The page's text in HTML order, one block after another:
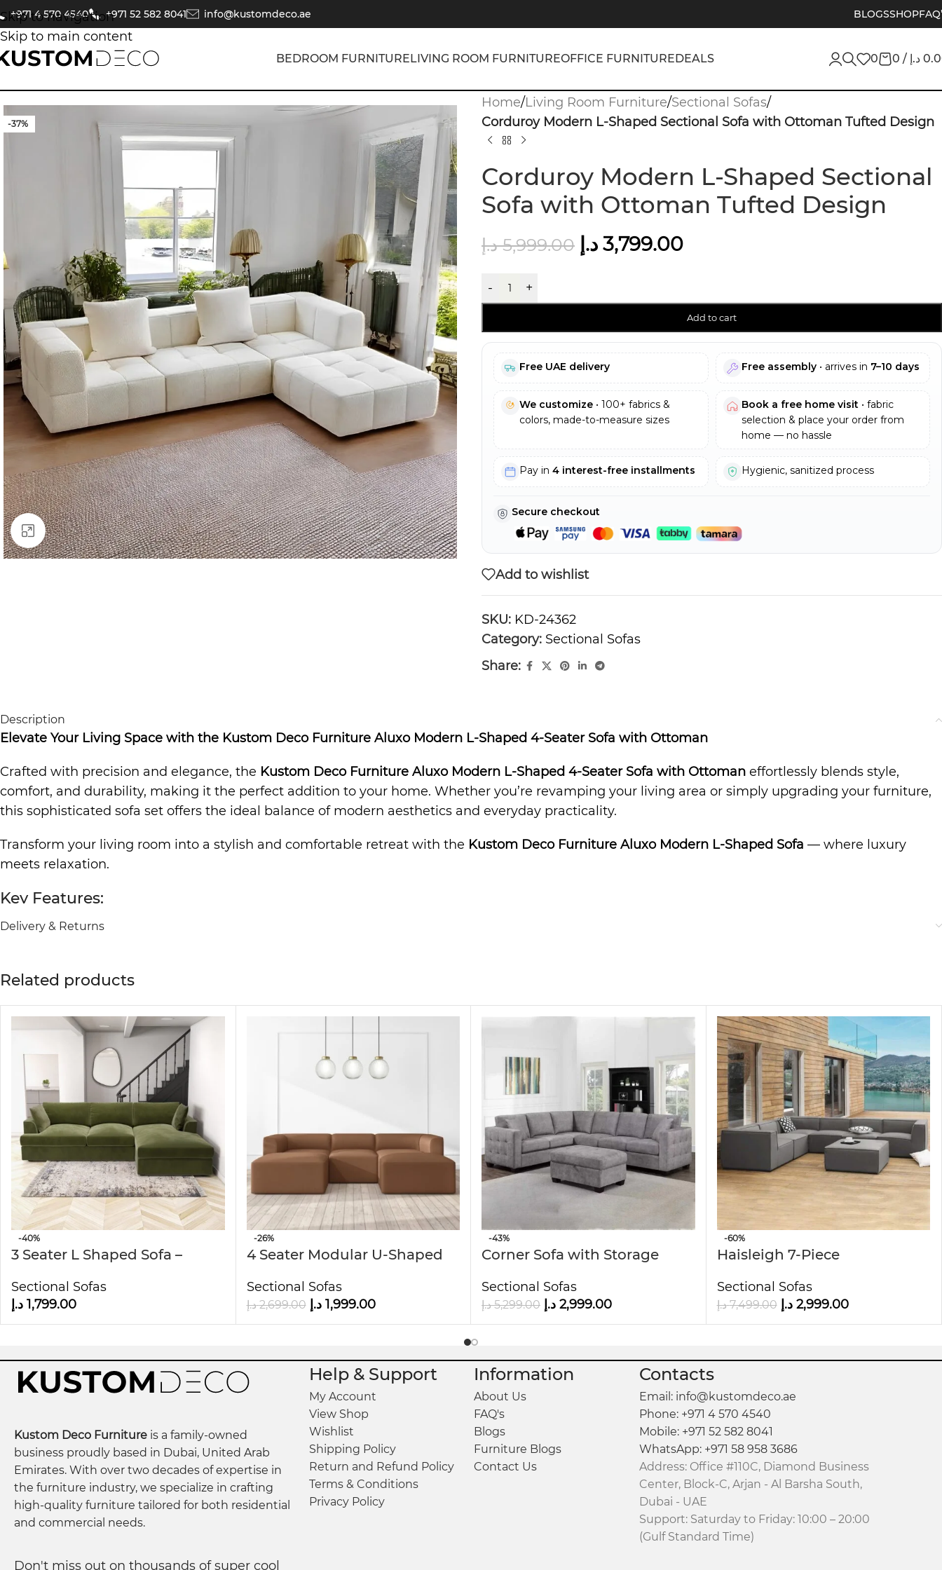
Skip to navigation
Skip to main content
+971 4 570 4540 +971 52 582 8041 info@kustomdeco.ae BLOGSSHOP
BEDROOM FURNITURELIVING ROOM FURNITUREOFFICE FURNITUREDEALS 0 0 / د.إ
-37%
Click to enlarge
Home/Living Room Furniture/Sectional Sofas/
Corduroy Modern L-Shaped Sectional Sofa with Ottoman Tufted Design
Corduroy Modern L-Shaped Sectional
Sofa with Ottoman Tufted Design
5,999.00 د.إ 3,799.00 د.إ
- +
Add to cart
Free UAE delivery Free assembly• arrives in 7–10 days
We customize • 100+ fabrics &
colors, made-to-measure sizes
Book a free home visit• fabric
selection & place your order from
home — no hassle
Pay in 4 interest-free installments Hygienic, sanitized process
Secure checkout
Add to wishlist
SKU: KD-24362
Category: Sectional Sofas
Share:
Description
Elevate Your Living Space with the Kustom Deco Furniture Aluxo Modern L-Shaped 4-Seater Sofa with Ottoman
Crafted with precision and elegance, the Kustom Deco Furniture Aluxo Modern L-Shaped 4-Seater Sofa with Ottoman effortlessly blends style,
comfort, and durability, making it the perfect addition to your home. Whether you’re revamping your living area or simply upgrading your furniture,
this sophisticated sofa set offers the ideal balance of modern aesthetics and everyday practicality.
Transform your living room into a stylish and comfortable retreat with the Kustom Deco Furniture Aluxo Modern L-Shaped Sofa — where luxury
meets relaxation.
Key Features:
✅Modern L-Shaped Design
lounges, and entertainment areas.
✅Luxurious Corduroy Upholstery
Wrapped in premium beige corduroy fabric, this sofa provides a soft, inviting feel while adding a refined touch of elegance to your home decor.
Spacious 4-Seater Layout
The expansive L-shape design comfortably accommodates up to four people — perfect for family gatherings, hosting guests, or enjoying a cozy
movie night.
✅Versatile Matching Ottoman
Comes with a coordinating ottoman, providing flexible options for extra legroom, a convenient footrest, or additional seating when needed.
Durable Solid Wood Frame
Crafted with a sturdy solid wood frame, this sofa offers exceptional stability and long-lasting durability, designed to maintain its shape and
structure through everyday use.
✅Exceptional Comfort & Support
Outfitted with high-density 45-foam cushions and two plush accent cushions, ensuring superior comfort and support for extended relaxation
sessions.
The soft beige color and elegant tufted design complement a wide range of interior styles, making this sofa a versatile and timeless addition to your
home.
3-Seater Dimensions:272 x 200 x 61 cm
Seating Height:37 cm
Ottoman Dimensions:100 x 90 x 37 cm
Delivery & Returns
Related products
-40%
3 Seater L Shaped Sofa –
Sectional Sofas
1,799.00 د.إ
-26%
4 Seater Modular U-Shaped
Deco
Sectional Sofas
2,699.00 د.إ 1,999.00 د.إ
-43%
Corner Sofa with Storage
Sectional Sofas
5,299.00 د.إ 2,999.00 د.إ
-60%
Haisleigh 7-Piece
Sectional Sofas
7,499.00 د.إ 2,999.00 د.إ
Kustom Deco Furniture is a family-owned
business proudly based in Dubai, United Arab
Emirates. With over two decades of expertise in
the furniture industry, we specialize in crafting
high-quality furniture tailored for both residential
and commercial needs.
Don't miss out on thousands of super cool
Help & Support
My Account
View Shop
Wishlist
Shipping Policy
Return and Refund Policy
Terms & Conditions
Privacy Policy
Information
About Us
FAQ's
Blogs
Furniture Blogs
Contact Us
Contacts
Email: info@kustomdeco.ae
Phone: +971 4 570 4540
Mobile: +971 52 582 8041
WhatsApp: +971 58 958 3686
Address: Office #110C, Diamond Business
Center, Block-C, Arjan - Al Barsha South,
Dubai - UAE
Support: Saturday to Friday: 10:00 – 20:00
(Gulf Standard Time)